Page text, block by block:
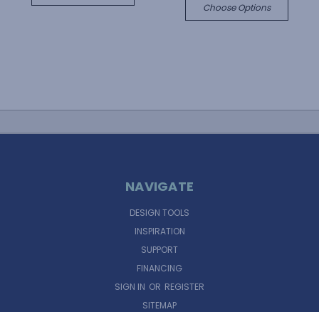
Choose Options
NAVIGATE
DESIGN TOOLS
INSPIRATION
SUPPORT
FINANCING
SIGN IN OR REGISTER
SITEMAP